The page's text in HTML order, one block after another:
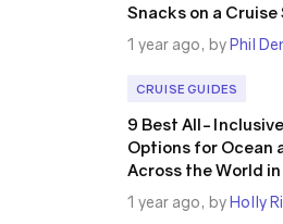
Snacks on a Cruise
1 year ago, byPhil
CRUISE GUIDES
9 Best All-
Options for Ocean
Across the World
1 year ago, byHolly